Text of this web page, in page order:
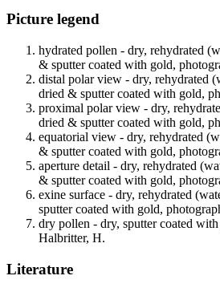
Picture legend
hydrated pollen - dry, rehydrated
& sputter coated with gold,
distal polar view - dry, rehydrated
dried & sputter coated with gold,
proximal polar view - dry,
dried & sputter coated with gold,
equatorial view - dry, rehydrated
& sputter coated with gold,
aperture detail - dry, rehydrated
& sputter coated with gold,
exine surface - dry, rehydrated
sputter coated with gold,
dry pollen - dry, sputter coated
Halbritter, H.
Literature